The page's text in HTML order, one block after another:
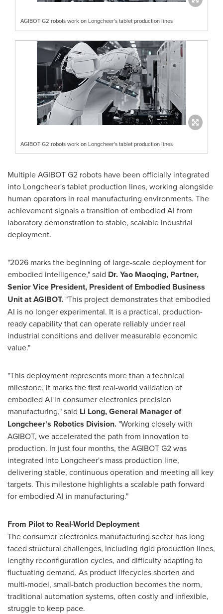
AGIBOT G2 robots work on Longcheer's tablet production lines
AGIBOT G2 robots work on Longcheer's tablet production lines
Multiple AGIBOT G2 robots have been officially integrated
into Longcheer's tablet production lines, working alongside
human operators in real manufacturing environments. The
achievement signals a transition of embodied AI from
laboratory demonstration to stable, scalable industrial
deployment.
"2026 marks the beginning of large-scale deployment for
embodied intelligence," said Dr. Yao Maoqing, Partner,
Senior Vice President, President of Embodied Business
Unit at AGIBOT. "This project demonstrates that embodied
AI is no longer experimental. It is a practical, production-
ready capability that can operate reliably under real
industrial conditions and deliver measurable economic
value."
"This deployment represents more than a technical
milestone, it marks the first real-world validation of
embodied AI in consumer electronics precision
manufacturing," said Li Long, General Manager of
Longcheer's Robotics Division. "Working closely with
AGIBOT, we accelerated the path from innovation to
production. In just four months, the AGIBOT G2 was
integrated into Longcheer's mass production line,
delivering stable, continuous operation and meeting all key
targets. This milestone highlights a scalable path forward
for embodied AI in manufacturing."
From Pilot to Real-World Deployment
The consumer electronics manufacturing sector has long
faced structural challenges, including rigid production lines,
lengthy reconfiguration cycles, and difficulty adapting to
fluctuating demand. As product lifecycles shorten and
multi-model, small-batch production becomes the norm,
traditional automation systems, often costly and inflexible,
struggle to keep pace.